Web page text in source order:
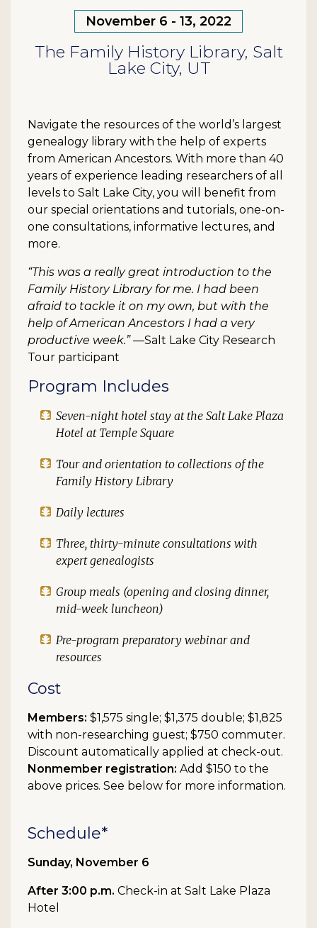
November 6 - 13, 2022
The Family History Library, Salt
Lake City, UT
Navigate the resources of the world’s largest
genealogy library with the help of experts
from American Ancestors. With more than 40
years of experience leading researchers of all
levels to Salt Lake City, you will benefit from
our special orientations and tutorials, one-on-
one consultations, informative lectures, and
more.
“This was a really great introduction to the
Family History Library for me. I had been
afraid to tackle it on my own, but with the
help of American Ancestors I had a very
productive week.”—Salt Lake City Research
Tour participant
Program Includes
Seven-night hotel stay at the Salt Lake Plaza
Hotel at Temple Square
Tour and orientation to collections of the
Family History Library
Daily lectures
Three, thirty-minute consultations with
expert genealogists
Group meals (opening and closing dinner,
mid-week luncheon)
Pre-program preparatory webinar and
resources
Cost
Members: $1,575 single; $1,375 double; $1,825
with non-researching guest; $750 commuter.
Discount automatically applied at check-out.
Nonmember registration: Add $150 to the
above prices. See below for more information.
Schedule*
Sunday, November 6
After 3:00 p.m. Check-in at Salt Lake Plaza
Hotel